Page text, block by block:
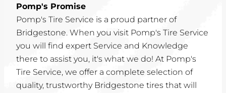
Pomp's Promise
Pomp's Tire Service is a proud partner of
Bridgestone. When you visit Pomp's Tire Service
you will find expert Service and Knowledge
there to assist you, it's what we do! At Pomp's
Tire Service, we offer a complete selection of
quality, trustworthy Bridgestone tires that will